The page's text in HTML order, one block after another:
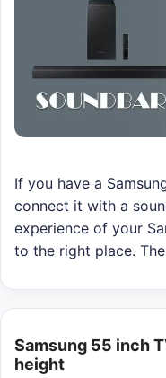
If you have a
connect it with a
experience of your
to the right place.
Samsung 55 inch
height